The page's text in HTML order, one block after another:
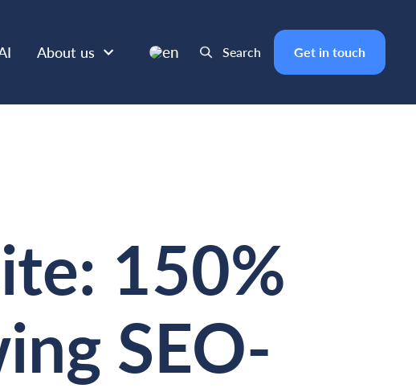
About us en Search Get in touch
150%
SEO-